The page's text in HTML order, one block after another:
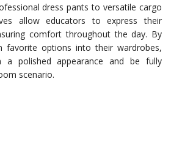
dress pants to versatile cargo
allow educators to express their
comfort throughout the day. By
favorite options into their wardrobes,
a polished appearance and be fully
scenario.